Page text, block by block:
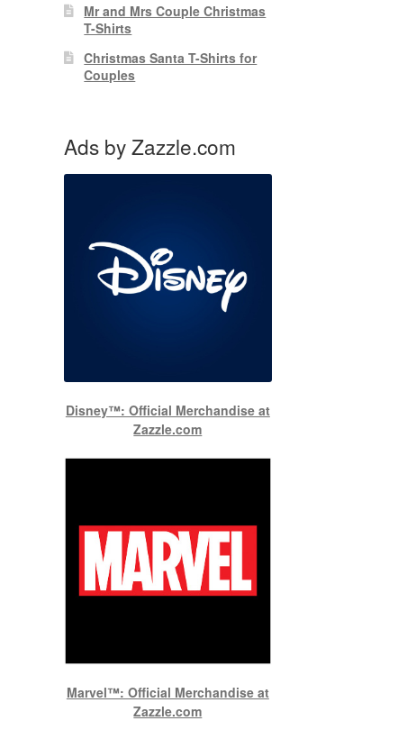
Mr and Mrs Couple Christmas
T-Shirts
Christmas Santa T-Shirts for
Couples
Ads by Zazzle.com
Disney™: Official Merchandise at
Zazzle.com
Marvel™: Official Merchandise at
Zazzle.com